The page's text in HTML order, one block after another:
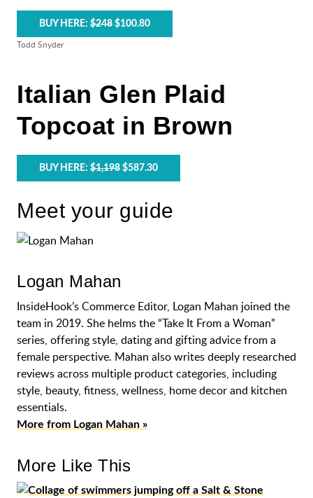
BUY HERE: $248 $100.80
Todd Snyder
Italian Glen Plaid
Topcoat in Brown
BUY HERE: $1,198 $587.30
Meet your guide
Logan Mahan
InsideHook’s Commerce Editor, Logan Mahan joined the
team in 2019. She helms the “Take It From a Woman”
series, offering style, dating and gifting advice from a
female perspective. Mahan also writes deeply researched
reviews across multiple product categories, including
style, beauty, fitness, wellness, home decor and kitchen
essentials.
More from Logan Mahan »
More Like This